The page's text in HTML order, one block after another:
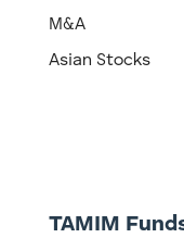
M&A
Asian Stocks
TAMIM